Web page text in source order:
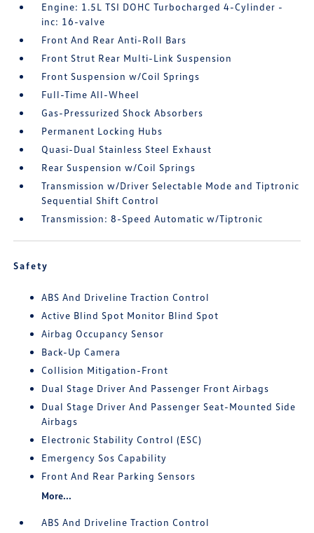
Engine: 1.5L TSI DOHC Turbocharged 4-Cylinder -
inc: 16-valve
Front And Rear Anti-Roll Bars
Front Strut Rear Multi-Link Suspension
Front Suspension w/Coil Springs
Full-Time All-Wheel
Gas-Pressurized Shock Absorbers
Permanent Locking Hubs
Quasi-Dual Stainless Steel Exhaust
Rear Suspension w/Coil Springs
Transmission w/Driver Selectable Mode and Tiptronic
Sequential Shift Control
Transmission: 8-Speed Automatic w/Tiptronic
Safety
ABS And Driveline Traction Control
Active Blind Spot Monitor Blind Spot
Airbag Occupancy Sensor
Back-Up Camera
Collision Mitigation-Front
Dual Stage Driver And Passenger Front Airbags
Dual Stage Driver And Passenger Seat-Mounted Side
Airbags
Electronic Stability Control (ESC)
Emergency Sos Capability
Front And Rear Parking Sensors
More...
ABS And Driveline Traction Control